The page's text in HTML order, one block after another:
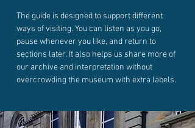
The guide is designed to support different
ways of visiting. You can listen as you go,
pause whenever you like, and return to
sections later. It also helps us share more of
our archive and interpretation without
overcrowding the museum with extra labels.